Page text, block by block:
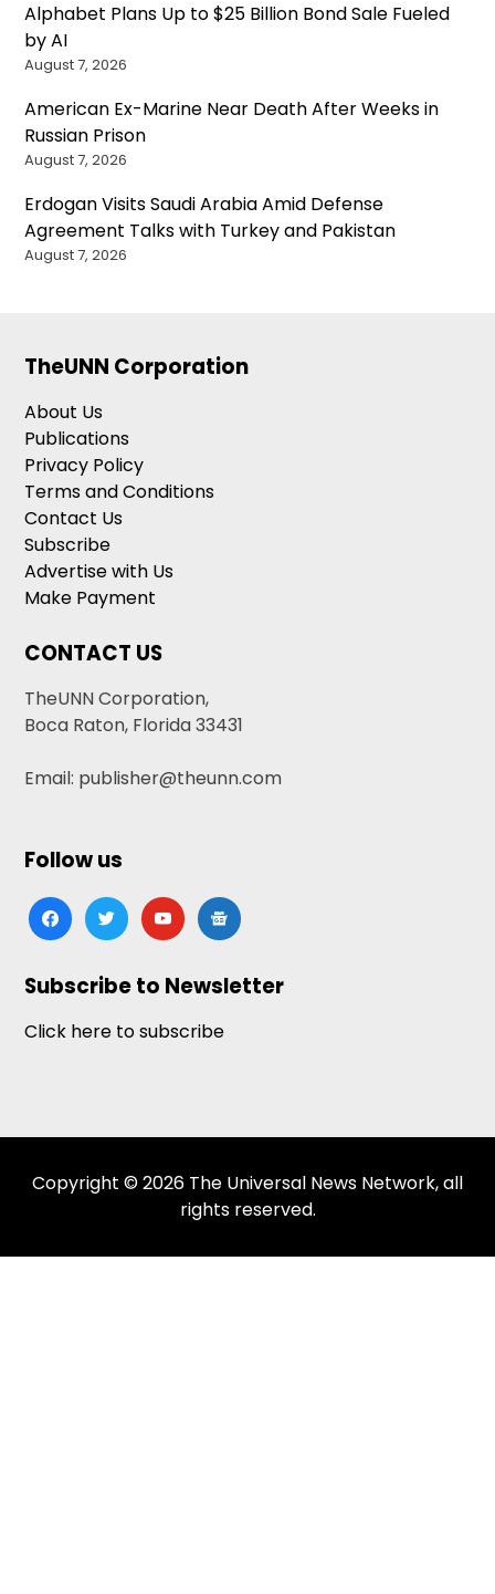
Alphabet Plans Up to $25 Billion Bond Sale Fueled
by AI
August 7, 2026
American Ex-Marine Near Death After Weeks in
Russian Prison
August 7, 2026
Erdogan Visits Saudi Arabia Amid Defense
Agreement Talks with Turkey and Pakistan
August 7, 2026
TheUNN Corporation
About Us
Publications
Privacy Policy
Terms and Conditions
Contact Us
Subscribe
Advertise with Us
Make Payment
CONTACT US
TheUNN Corporation,
Boca Raton, Florida 33431
Email: publisher@theunn.com
Follow us
facebooktwitteryoutubegoogle-
news
Subscribe to Newsletter
Click here to subscribe
Copyright © 2026 The Universal News Network, all
rights reserved.